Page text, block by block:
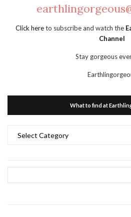
Click hereto subscribe and watch the
Channel
Stay gorgeous
What to find at